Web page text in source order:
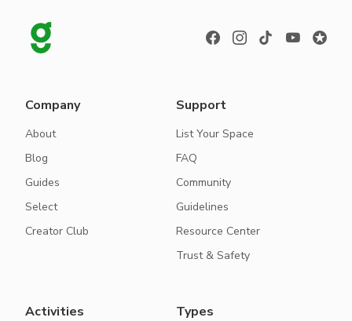
Company
About
Blog
Guides
Select
Creator Club
Support
List Your Space
FAQ
Community
Guidelines
Resource Center
Trust & Safety
Activities Types